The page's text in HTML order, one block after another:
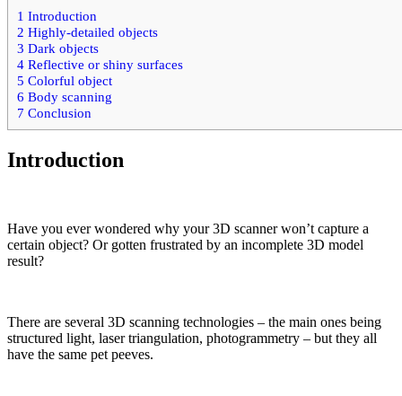
1 Introduction
2 Highly-detailed objects
3 Dark objects
4 Reflective or shiny surfaces
5 Colorful object
6 Body scanning
7 Conclusion
Introduction
Have you ever wondered why your 3D scanner won’t capture a
certain object? Or gotten frustrated by an incomplete 3D model
result?
There are several 3D scanning technologies – the main ones being
structured light, laser triangulation, photogrammetry – but they all
have the same pet peeves.